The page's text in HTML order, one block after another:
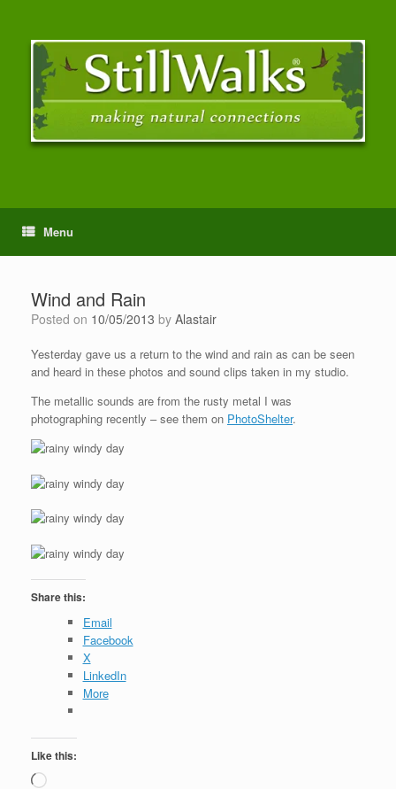
Menu
Wind and Rain
Posted on 10/05/2013 by Alastair
Yesterday gave us a return to the wind and rain as can be seen
and heard in these photos and sound clips taken in my studio.
The metallic sounds are from the rusty metal I was
photographing recently – see them on PhotoShelter.
Share this:
Email
Facebook
X
LinkedIn
More
Like this:
Loading…